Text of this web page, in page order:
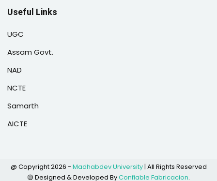
Useful Links
UGC
Assam Govt.
NAD
NCTE
Samarth
AICTE
@ Copyright 2026 - Madhabdev University| All Rights Reserved
🟡 Designed & Developed ByConfiable Fabricacion.